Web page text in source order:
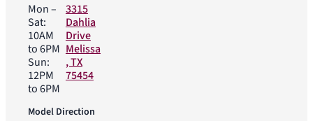
Mon –
Sat:
10AM
to 6PM
Sun:
12PM
to 6PM
3315
Dahlia
Drive
Melissa
, TX
75454
Model Direction